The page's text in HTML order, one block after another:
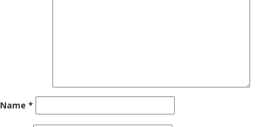
Name *